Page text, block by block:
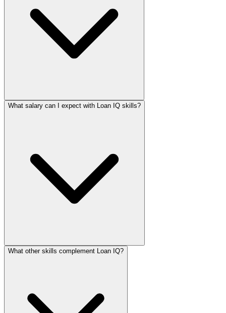
What salary can I expect with Loan IQ skills?
What other skills complement Loan IQ?